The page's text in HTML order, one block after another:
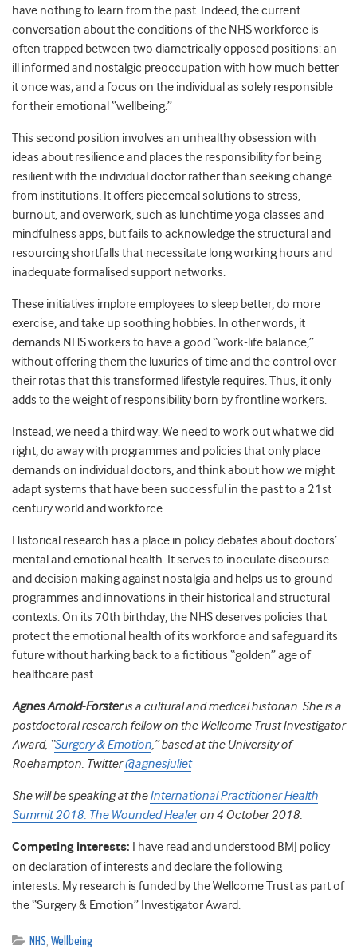
have nothing to learn from the past. Indeed, the current
conversation about the conditions of the NHS workforce is
often trapped between two diametrically opposed positions: an
ill informed and nostalgic preoccupation with how much better
it once was; and a focus on the individual as solely responsible
for their emotional “wellbeing.”
This second position involves an unhealthy obsession with
ideas about resilience and places the responsibility for being
resilient with the individual doctor rather than seeking change
from institutions. It offers piecemeal solutions to stress,
burnout, and overwork, such as lunchtime yoga classes and
mindfulness apps, but fails to acknowledge the structural and
resourcing shortfalls that necessitate long working hours and
inadequate formalised support networks.
These initiatives implore employees to sleep better, do more
exercise, and take up soothing hobbies. In other words, it
demands NHS workers to have a good “work-life balance,”
without offering them the luxuries of time and the control over
their rotas that this transformed lifestyle requires. Thus, it only
adds to the weight of responsibility born by frontline workers.
Instead, we need a third way. We need to work out what we did
right, do away with programmes and policies that only place
demands on individual doctors, and think about how we might
adapt systems that have been successful in the past to a 21st
century world and workforce.
Historical research has a place in policy debates about doctors’
mental and emotional health. It serves to inoculate discourse
and decision making against nostalgia and helps us to ground
programmes and innovations in their historical and structural
contexts. On its 70th birthday, the NHS deserves policies that
protect the emotional health of its workforce and safeguard its
future without harking back to a fictitious “golden” age of
healthcare past.
Agnes Arnold-Forsteris a cultural and medical historian. She is a
postdoctoral research fellow on the Wellcome Trust Investigator
Award, “Surgery & Emotion,” based at the University of
Roehampton. Twitter@agnesjuliet
She will be speaking at theInternational Practitioner Health
Summit 2018: The Wounded Healeron 4 October 2018.
Competing interests: I have read and understood BMJ policy
on declaration of interests and declare the following
interests: My research is funded by the Wellcome Trust as part of
the “Surgery & Emotion” Investigator Award.
NHS, Wellbeing